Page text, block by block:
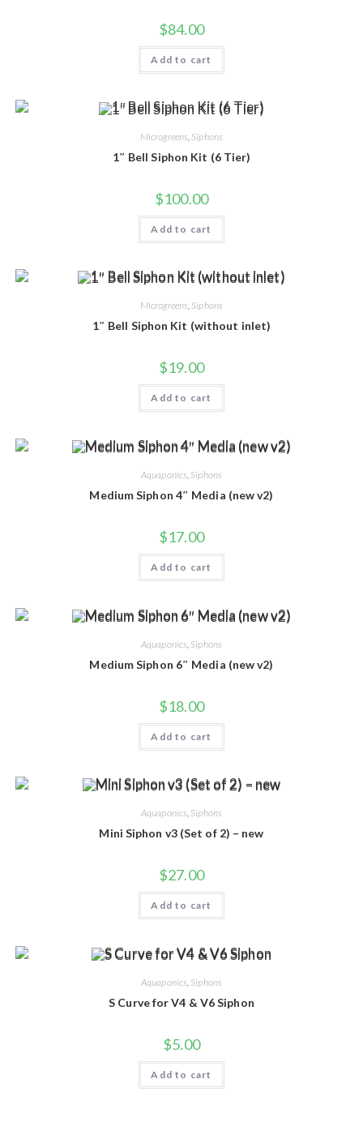
$84.00
Add to cart
Microgreens Siphons
1″ Bell Siphon Kit (6 Tier)
$100.00
Add to cart
Microgreens, Siphons
1″ Bell Siphon Kit (without inlet)
$19.00
Add to cart
Aquaponics, Siphons
Medium Siphon 4″ Media (new v2)
$17.00
Add to cart
Aquaponics Siphons
Medium Siphon 6″ Media (new v2)
$18.00
Add to cart
Aquaponics, Siphons
Mini Siphon v3 (Set of 2) – new
$27.00
Add to cart
Aquaponics, Siphons
S Curve for V4 & V6 Siphon
$5.00
Add to cart